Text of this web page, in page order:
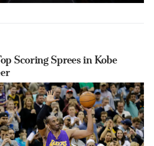
Scoring Sprees in Kobe